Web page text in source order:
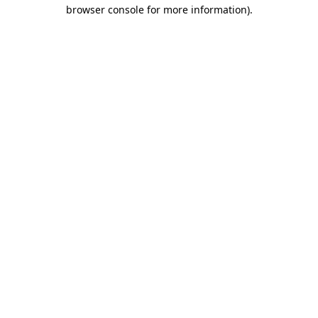
browser console for more information).